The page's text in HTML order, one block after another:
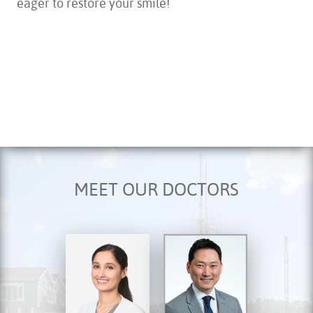
HOME
TESTIMONIALS
CONTACT US
MEET OUR DOCTORS